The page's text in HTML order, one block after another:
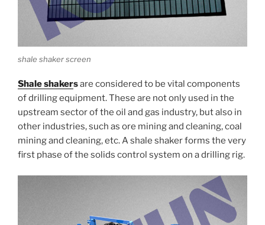
shale shaker screen
Shale shakersare considered to be vital components
of drilling equipment. These are not only used in the
upstream sector of the oil and gas industry, but also in
other industries, such as ore mining and cleaning, coal
mining and cleaning, etc. A shale shaker forms the very
first phase of the solids control system on a drilling rig.